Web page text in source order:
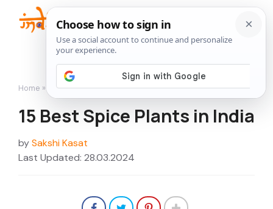
content
Home » Featured»15 Best Spice Plants in India
15 Best Spice Plants in India
bySakshi Kasat
Last Updated: 28.03.2024